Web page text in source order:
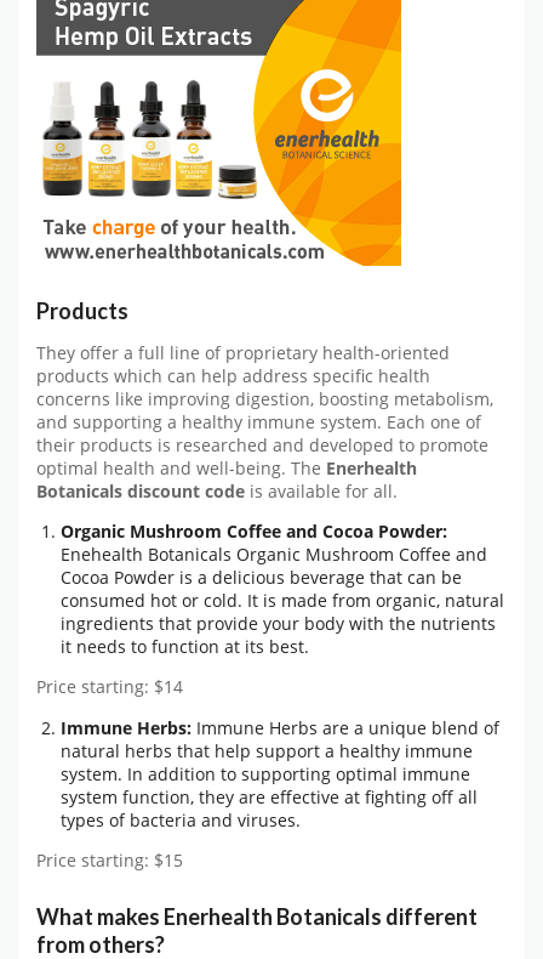
Products
They offer a full line of proprietary health-oriented
products which can help address specific health
concerns like improving digestion, boosting metabolism,
and supporting a healthy immune system. Each one of
their products is researched and developed to promote
optimal health and well-being. The Enerhealth
Botanicals discount code is available for all.
Organic Mushroom Coffee and Cocoa Powder:
Enehealth Botanicals Organic Mushroom Coffee and
Cocoa Powder is a delicious beverage that can be
consumed hot or cold. It is made from organic, natural
ingredients that provide your body with the nutrients
it needs to function at its best.
Price starting: $14
Immune Herbs: Immune Herbs are a unique blend of
natural herbs that help support a healthy immune
system. In addition to supporting optimal immune
system function, they are effective at fighting off all
types of bacteria and viruses.
Price starting: $15
What makes Enerhealth Botanicals different
from others?